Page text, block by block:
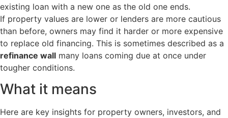
existing loan with a new one as the old one ends.
If property values are lower or lenders are more cautious
than before, owners may find it harder or more expensive
to replace old financing. This is sometimes described as a
refinance wall many loans coming due at once under
tougher conditions.
What it means
Here are key insights for property owners, investors, and